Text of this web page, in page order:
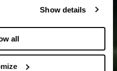
Show details
all